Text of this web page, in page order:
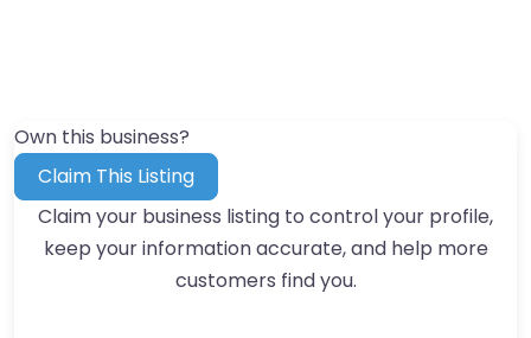
Own this business?
Claim This Listing
Claim your business listing to control your profile,
keep your information accurate, and help more
customers find you.